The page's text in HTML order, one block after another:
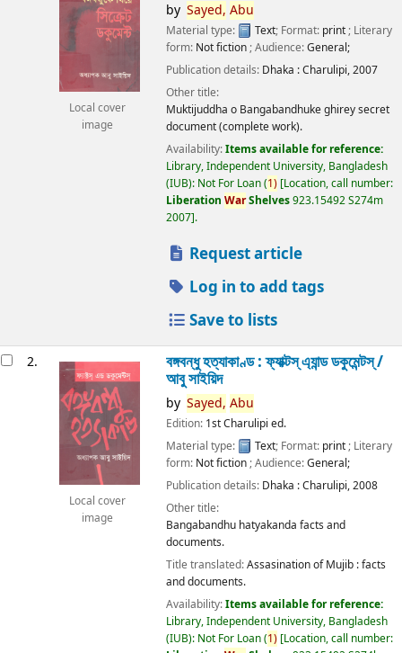
Local cover
image
by Sayed, Abu
Material type: Text; Format: print ; Literary
form: Not fiction ; Audience:General;
Publication details: Dhaka :Charulipi,2007
Other title:
Muktijuddha o Bangabandhuke ghirey secret
document (complete work).
Availability:Items available for reference:
Library, Independent University, Bangladesh
(IUB): Not For Loan(1) Location, call number:
Liberation WarShelves923.15492 S274m
2007 .
Request article
Log in to add tags
Save to lists
2.
Local cover
image
বঙ্গবন্ধু হত্যাকাণ্ড : ফ্যাক্টস্ এ্যান্ড ডকুমেন্টস্ /
আবু সাইয়িদ
by Sayed, Abu
Edition: 1st Charulipi ed.
Material type:
Text; Format: print; Literary
form: Not fiction; Audience:General;
Publication details: Dhaka :Charulipi,2008
Other title:
Bangabandhu hatyakanda facts and
documents.
Title translated:Assasination of Mujib : facts
and documents.
Availability:Items available for reference:
Library, Independent University, Bangladesh
(IUB): Not For Loan(1) Location, call number: